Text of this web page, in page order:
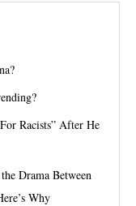
Racists” After He
Drama Between
Why